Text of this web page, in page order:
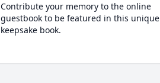
Contribute your memory to the online
guestbook to be featured in this unique
keepsake book.